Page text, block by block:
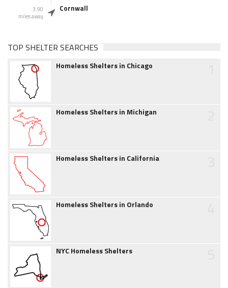
3.90
miles away
Cornwall
TOP SHELTER SEARCHES
Homeless Shelters in Chicago
Homeless Shelters in Michigan
Homeless Shelters in California
Homeless Shelters in Orlando
NYC Homeless Shelters